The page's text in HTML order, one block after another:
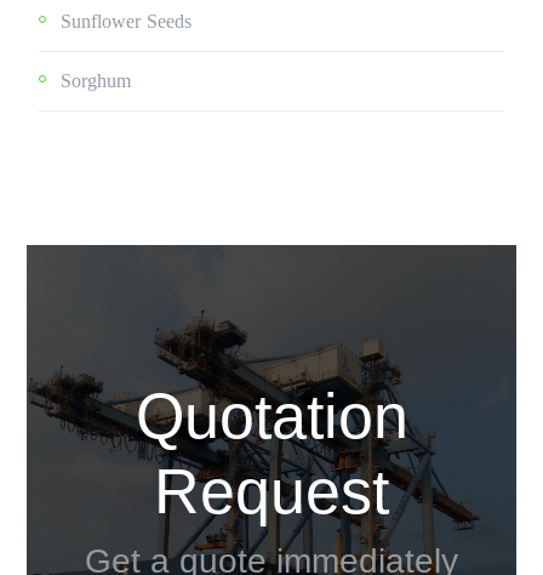
Sunflower Seeds
Sorghum
Quotation
Request
Get a quote immediately